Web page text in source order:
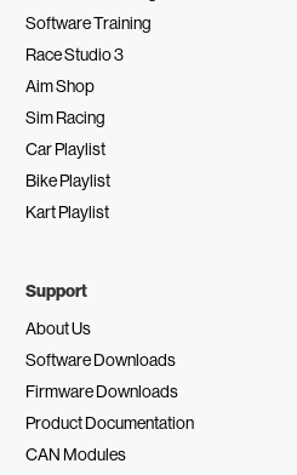
Software Training
Race Studio 3
Aim Shop
Sim Racing
Car Playlist
Bike Playlist
Kart Playlist
Support
About Us
Software Downloads
Firmware Downloads
Product Documentation
CAN Modules